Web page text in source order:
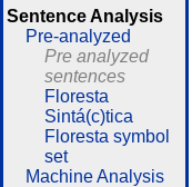
Sentence Analysis
Pre-analyzed
Pre analyzed
sentences
Floresta
Sintá(c)tica
Floresta symbol
set
Machine Analysis